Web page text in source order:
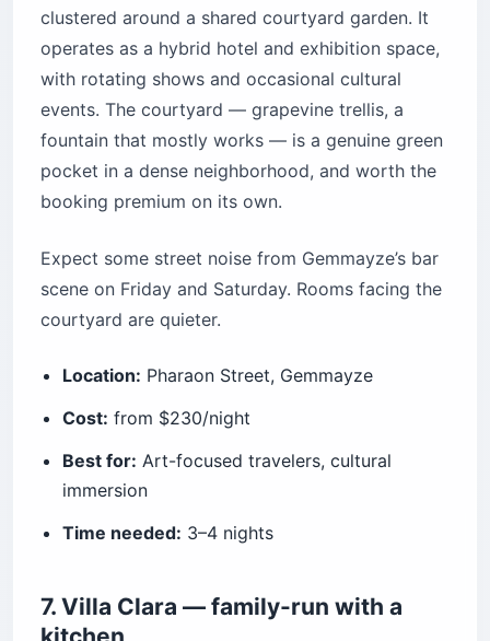
clustered around a shared courtyard garden. It
operates as a hybrid hotel and exhibition space,
with rotating shows and occasional cultural
events. The courtyard — grapevine trellis, a
fountain that mostly works — is a genuine green
pocket in a dense neighborhood, and worth the
booking premium on its own.
Expect some street noise from Gemmayze’s bar
scene on Friday and Saturday. Rooms facing the
courtyard are quieter.
Location: Pharaon Street, Gemmayze
Cost: from $230/night
Best for: Art-focused travelers, cultural
immersion
Time needed: 3–4 nights
7. Villa Clara — family-run with a